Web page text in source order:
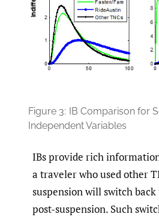
Figure 3: IB Comparison for
Independent Variables
IBs provide rich
a traveler who used other
suspension will switch
post-suspension. Such